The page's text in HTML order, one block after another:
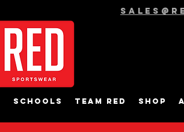
Schools Team RED Shop